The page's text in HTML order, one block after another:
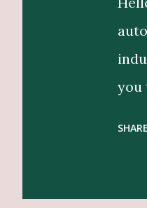
you
SHARE